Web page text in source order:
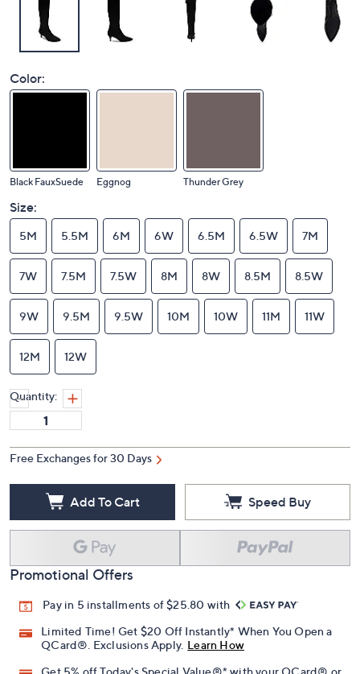
Color:
Black FauxSuede Eggnog Thunder Grey
Size:
5M 5.5M 6M 6W 6.5M 6.5W 7M
7W 7.5M 7.5W 8M 8W 8.5M 8.5W
9W 9.5M 9.5W 10M 10W 11M 11W
12M 12W
Quantity:
Free Exchanges for 30 Days
Add To Cart Speed Buy
Promotional Offers
Pay in 5 installments of $25.80 with
Limited Time! Get $20 Off Instantly* When You Open a
QCard®. Exclusions Apply. Learn How